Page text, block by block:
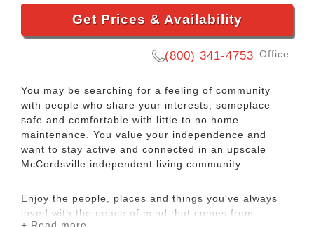
Get Prices & Availability
(800) 341-4753 Office
You may be searching for a feeling of community
with people who share your interests, someplace
safe and comfortable with little to no home
maintenance. You value your independence and
want to stay active and connected in an upscale
McCordsville independent living community.
Enjoy the people, places and things you've always
loved with the peace of mind that comes from
+ Read more